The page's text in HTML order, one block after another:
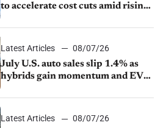
to accelerate cost cuts amid rising
Latest Articles
08/07/26
July U.S. auto sales slip 1.4% as
hybrids gain momentum and EV
Latest Articles
08/07/26